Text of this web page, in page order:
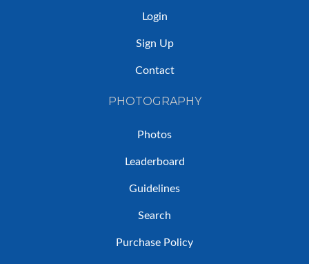
Login
Sign Up
Contact
PHOTOGRAPHY
Photos
Leaderboard
Guidelines
Search
Purchase Policy